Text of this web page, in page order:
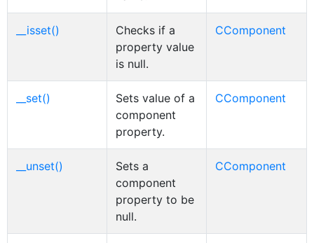
__isset()
Checks if a
property value
is null.
CComponent
__set()
Sets value of a
component
property.
CComponent
__unset()
Sets a
component
property to be
null.
CComponent